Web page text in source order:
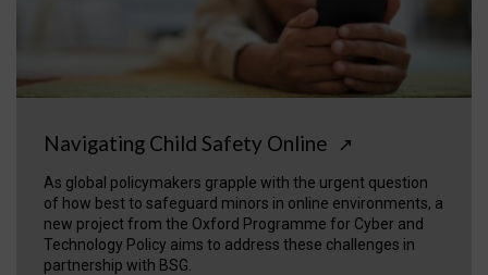
Navigating Child Safety Online ↗
As global policymakers grapple with the urgent question
of how best to safeguard minors in online environments, a
new project from the Oxford Programme for Cyber and
Technology Policy aims to address these challenges in
partnership with BSG.